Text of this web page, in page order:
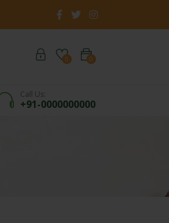
0
0
Call Us:
+91-0000000000